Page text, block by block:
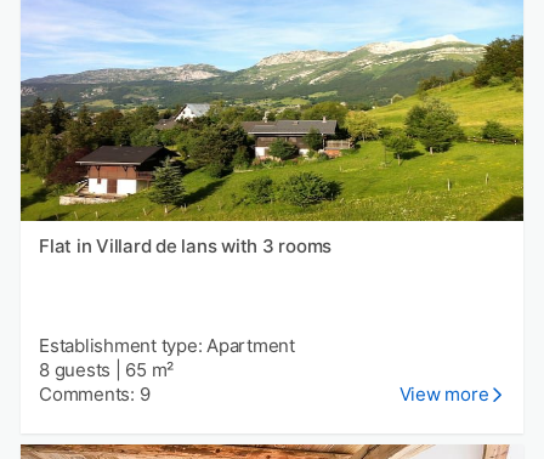
Flat in Villard de lans with 3 rooms
Establishment type: Apartment
8 guests
65 m²
Comments: 9
View more